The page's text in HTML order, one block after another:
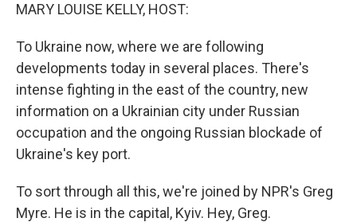
MARY LOUISE KELLY, HOST:
To Ukraine now, where we are following
developments today in several places. There's
intense fighting in the east of the country, new
information on a Ukrainian city under Russian
occupation and the ongoing Russian blockade of
Ukraine's key port.
To sort through all this, we're joined by NPR's Greg
Myre. He is in the capital, Kyiv. Hey, Greg.